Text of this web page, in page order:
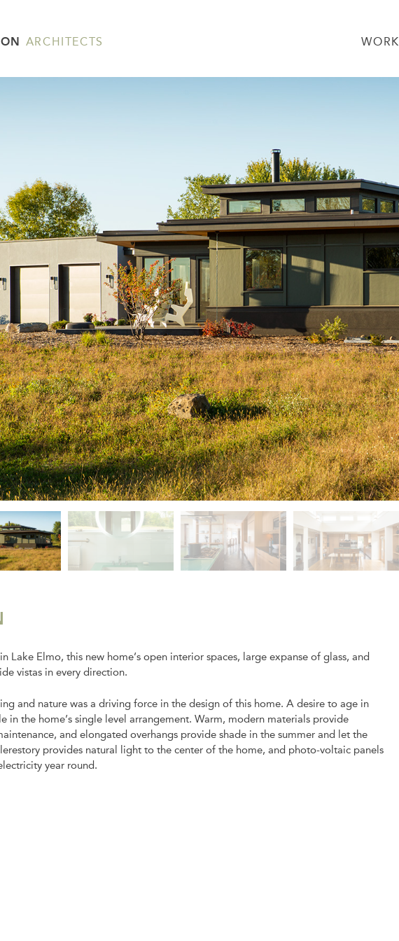
ARCHITECTS WORK
→
Lake Elmo, this new home’s open interior spaces, large expanse of glass, and
vistas in every direction.
and nature was a driving force in the design of this home. A desire to age in
in the home’s single level arrangement. Warm, modern materials provide
and elongated overhangs provide shade in the summer and let the
provides natural light to the center of the home, and photo-voltaic panels
year round.